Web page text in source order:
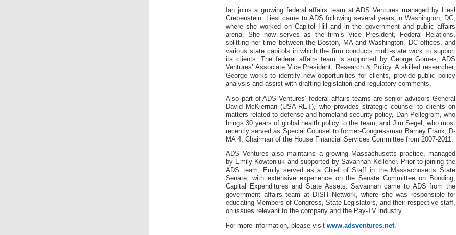
Ian joins a growing federal affairs team at ADS Ventures managed by Liesl
Grebenstein. Liesl came to ADS following several years in Washington, DC,
where she worked on Capitol Hill and in the government and public affairs
arena. She now serves as the firm’s Vice President, Federal Relations,
splitting her time between the Boston, MA and Washington, DC offices, and
various state capitols in which the firm conducts multi-state work to support
its clients. The federal affairs team is supported by George Gomes, ADS
Ventures’ Associate Vice President, Research & Policy. A skilled researcher,
George works to identify new opportunities for clients, provide public policy
analysis and assist with drafting legislation and regulatory comments.
Also part of ADS Ventures’ federal affairs teams are senior advisors General
David McKiernan (USA-RET), who provides strategic counsel to clients on
matters related to defense and homeland security policy, Dan Pellegrom, who
brings 30 years of global health policy to the team, and Jim Segel, who most
recently served as Special Counsel to former-Congressman Barney Frank, D-
MA 4, Chairman of the House Financial Services Committee from 2007-2011.
ADS Ventures also maintains a growing Massachusetts practice, managed
by Emily Kowtoniuk and supported by Savannah Kelleher. Prior to joining the
ADS team, Emily served as a Chief of Staff in the Massachusetts State
Senate, with extensive experience on the Senate Committee on Bonding,
Capital Expenditures and State Assets. Savannah came to ADS from the
government affairs team at DISH Network, where she was responsible for
educating Members of Congress, State Legislators, and their respective staff,
on issues relevant to the company and the Pay-TV industry.
For more information, please visit www.adsventures.net.